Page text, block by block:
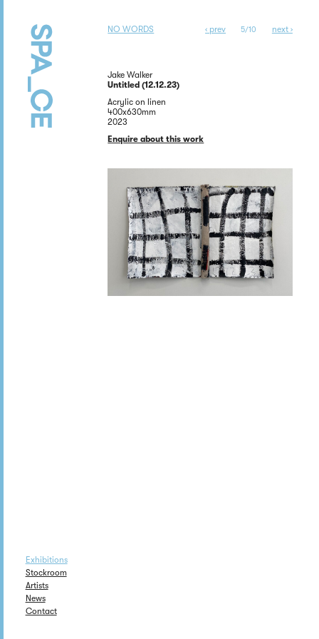
Exhibitions
Stockroom
Artists
News
Contact
NO WORDS ‹ prev 5/10 next ›
Jake Walker
Untitled (12.12.23)
Acrylic on linen
400x630mm
2023
Enquire about this work